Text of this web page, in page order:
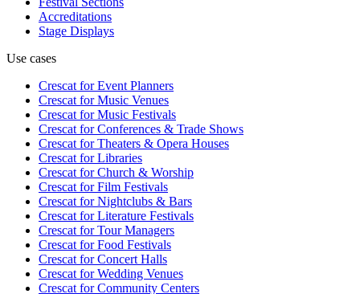
Accreditations
Stage Displays
Use cases
Crescat forEvent Planners
Crescat forMusic Venues
Crescat forMusic Festivals
Crescat forConferences & Trade Shows
Crescat forTheaters & Opera Houses
Crescat forLibraries
Crescat forChurch & Worship
Crescat forFilm Festivals
Crescat forNightclubs & Bars
Crescat forLiterature Festivals
Crescat forTour Managers
Crescat forFood Festivals
Crescat forConcert Halls
Crescat forWedding Venues
Crescat forCommunity Centers